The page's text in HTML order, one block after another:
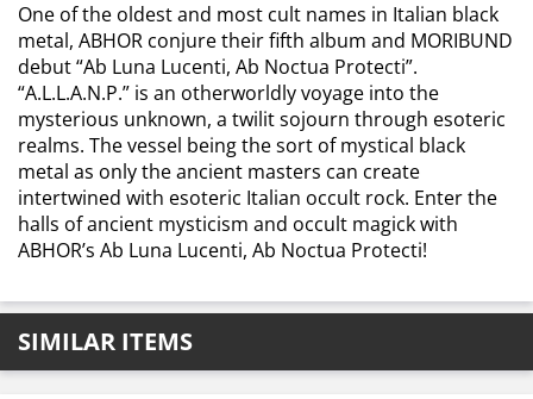
One of the oldest and most cult names in Italian black
metal, ABHOR conjure their fifth album and MORIBUND
debut “Ab Luna Lucenti, Ab Noctua Protecti”.
“A.L.L.A.N.P.” is an otherworldly voyage into the
mysterious unknown, a twilit sojourn through esoteric
realms. The vessel being the sort of mystical black
metal as only the ancient masters can create
intertwined with esoteric Italian occult rock. Enter the
halls of ancient mysticism and occult magick with
ABHOR’s Ab Luna Lucenti, Ab Noctua Protecti!
SIMILAR ITEMS